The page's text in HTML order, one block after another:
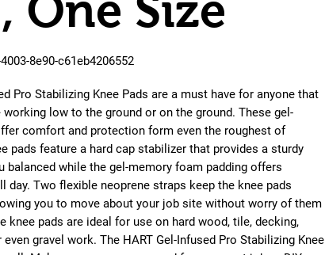
8e90-c61eb4206552
Pro Stabilizing Knee Pads are a must have for anyone that
low to the ground or on the ground. These gel-
comfort and protection form even the roughest of
pads feature a hard cap stabilizer that provides a sturdy
balanced while the gel-memory foam padding offers
Two flexible neoprene straps keep the knee pads
you to move about your job site without worry of them
knee pads are ideal for use on hard wood, tile, decking,
gravel work. The HART Gel-Infused Pro Stabilizing Knee